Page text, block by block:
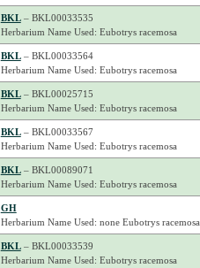
BKL– BKL00033535
Herbarium Name Used: Eubotrys racemosa
BKL– BKL00033564
Herbarium Name Used: Eubotrys racemosa
BKL– BKL00025715
Herbarium Name Used: Eubotrys racemosa
BKL– BKL00033567
Herbarium Name Used: Eubotrys racemosa
BKL– BKL00089071
Herbarium Name Used: Eubotrys racemosa
GH
Herbarium Name Used: none Eubotrys racemosa
BKL– BKL00033539
Herbarium Name Used: Eubotrys racemosa